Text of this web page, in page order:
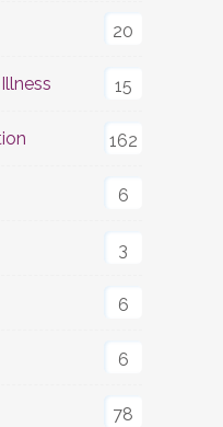
20
15
162
6
3
6
6
78